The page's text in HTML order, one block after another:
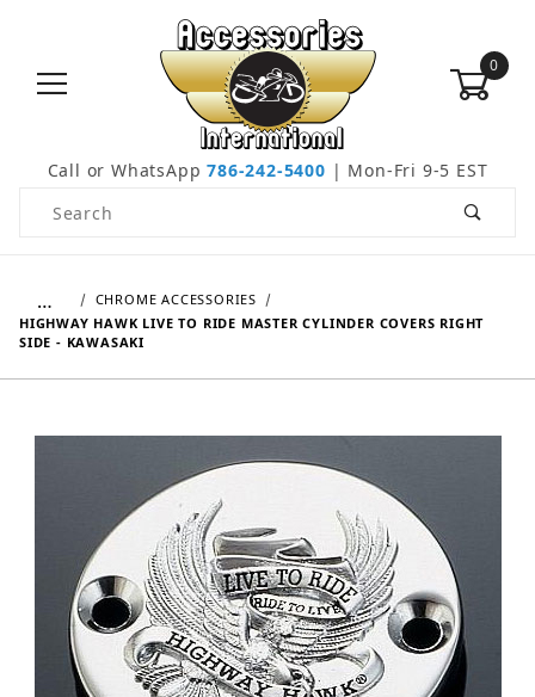
0
Call or WhatsApp786-242-5400 | Mon-Fri 9-5 EST
Product Search
…
CHROME ACCESSORIES
HIGHWAY HAWK LIVE TO RIDE MASTER CYLINDER COVERS RIGHT
SIDE - KAWASAKI